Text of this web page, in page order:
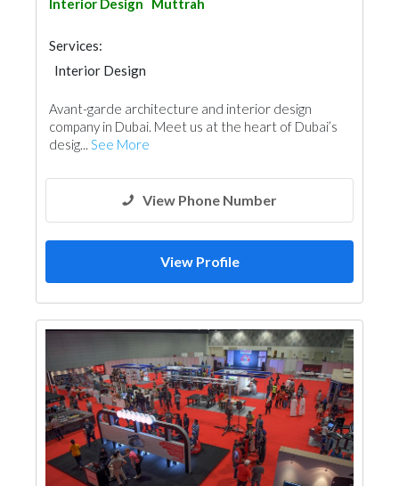
Interior Design
Muttrah
Services:
Interior Design
Avant-garde architecture and interior design
company in Dubai. Meet us at the heart of Dubai’s
desig... See More
View Phone Number
View Profile